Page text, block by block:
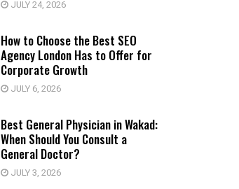
JULY 24, 2026
How to Choose the Best SEO
Agency London Has to Offer for
Corporate Growth
JULY 6, 2026
Best General Physician in Wakad:
When Should You Consult a
General Doctor?
JULY 3, 2026